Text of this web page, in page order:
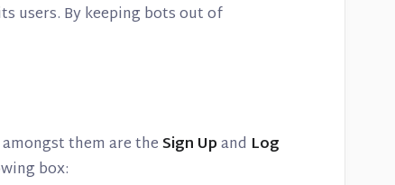
users. By keeping bots out of
them are theSign Upand Log
box: